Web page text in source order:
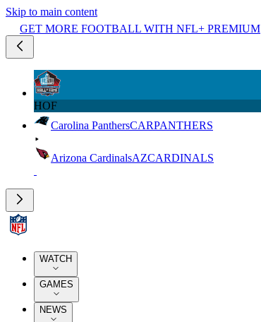
Skip to main content
GET MORE FOOTBALL WITH NFL+ PREMIUM
HOF
Carolina PanthersCARPANTHERS
Arizona CardinalsAZCARDINALS
WATCH
GAMES
NEWS